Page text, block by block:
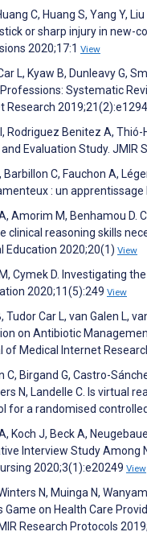
C, Huang S, Yang Y,
or sharp injury in new-
2020;17:1 View
L, Kyaw B, Dunleavy G,
Systematic
Research
Rodriguez Benitez A,
and Evaluation Study. JMIR
Barbillon C, Fauchon A,
: un
Amorim M, Benhamou
clinical reasoning skills
Education 2020;20(1) View
Cymek D. Investigating
2020;11(5):249 View
Tudor Car L, van Galen L,
on Antibiotic
of Medical Internet
C, Birgand G, Castro-
N, Landelle C. Is virtual
for a randomised
Koch J, Beck A,
Interview Study Among
2020;3(1):e20249 View
N, Muinga N,
Game on Health Care
Research Protocols